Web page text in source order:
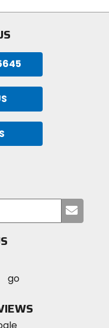
your
MotoSport
Instagram